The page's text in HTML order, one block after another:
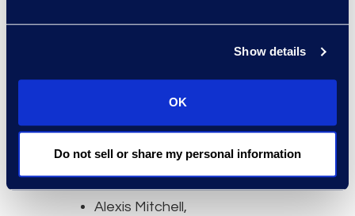
Show details
OK
Do not sell or share my personal information
explainability. Panelists
technologies that are
repeatable and ensure
defensibility.
Moderator:
Alexis Mitchell,